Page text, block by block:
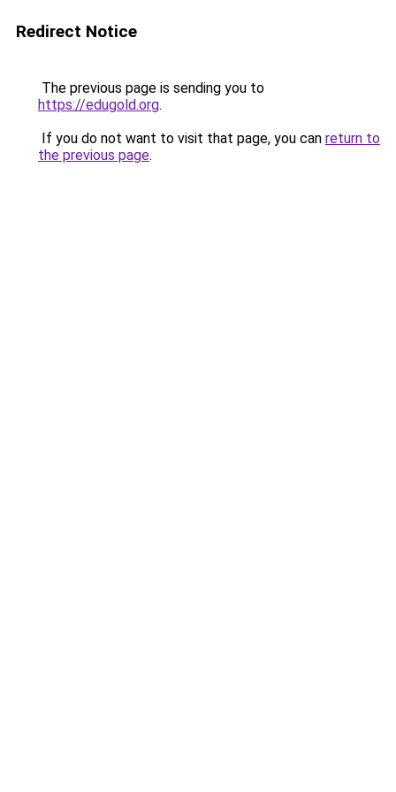
Redirect Notice
The previous page is sending you to
https://edugold.org.
If you do not want to visit that page, you can return to
the previous page.